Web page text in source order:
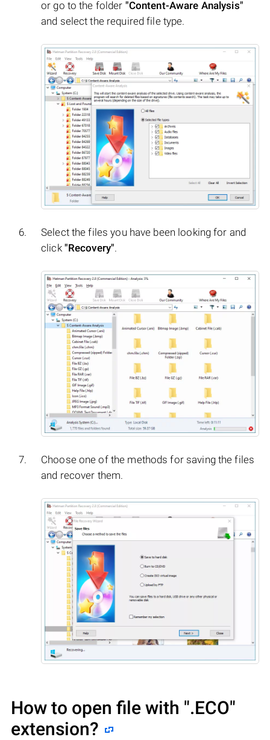
or go to the folder "Content-Aware Analysis"
and select the required file type.
Select the files you have been looking for and
click "Recovery".
Choose one of the methods for saving the files
and recover them.
How to open file with ".ECO"
extension?